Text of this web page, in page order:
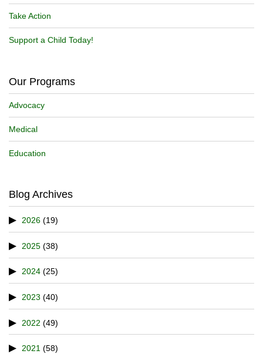
Take Action
Support a Child Today!
Our Programs
Advocacy
Medical
Education
Blog Archives
2026 (19)
2025 (38)
2024 (25)
2023 (40)
2022 (49)
2021 (58)